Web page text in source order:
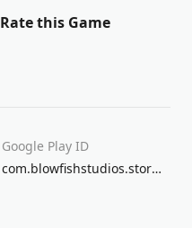
Rate this Game
Google Play ID
com.blowfishstudios.stormboy